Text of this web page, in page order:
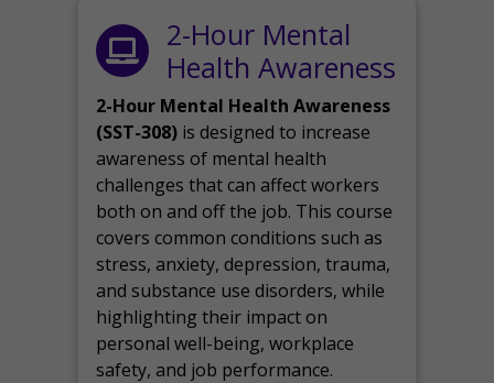
2-Hour Mental
Health Awareness
2-Hour Mental Health Awareness
(SST-308) is designed to increase
awareness of mental health
challenges that can affect workers
both on and off the job. This course
covers common conditions such as
stress, anxiety, depression, trauma,
and substance use disorders, while
highlighting their impact on
personal well-being, workplace
safety, and job performance.